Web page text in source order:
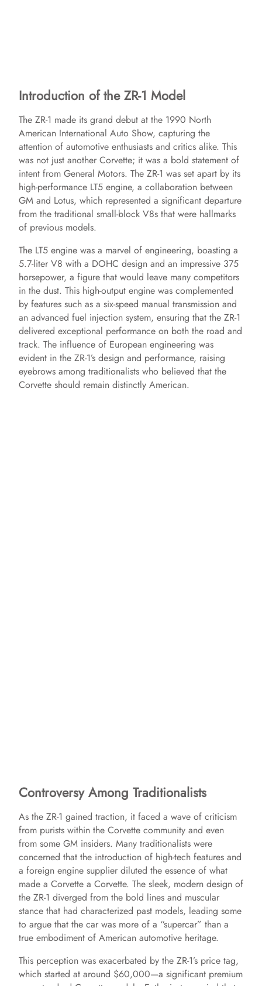
Introduction of the ZR-1 Model
The ZR-1 made its grand debut at the 1990 North
American International Auto Show, capturing the
attention of automotive enthusiasts and critics alike. This
was not just another Corvette; it was a bold statement of
intent from General Motors. The ZR-1 was set apart by its
high-performance LT5 engine, a collaboration between
GM and Lotus, which represented a significant departure
from the traditional small-block V8s that were hallmarks
of previous models.
The LT5 engine was a marvel of engineering, boasting a
5.7-liter V8 with a DOHC design and an impressive 375
horsepower, a figure that would leave many competitors
in the dust. This high-output engine was complemented
by features such as a six-speed manual transmission and
an advanced fuel injection system, ensuring that the ZR-1
delivered exceptional performance on both the road and
track. The influence of European engineering was
evident in the ZR-1’s design and performance, raising
eyebrows among traditionalists who believed that the
Corvette should remain distinctly American.
Controversy Among Traditionalists
As the ZR-1 gained traction, it faced a wave of criticism
from purists within the Corvette community and even
from some GM insiders. Many traditionalists were
concerned that the introduction of high-tech features and
a foreign engine supplier diluted the essence of what
made a Corvette a Corvette. The sleek, modern design of
the ZR-1 diverged from the bold lines and muscular
stance that had characterized past models, leading some
to argue that the car was more of a “supercar” than a
true embodiment of American automotive heritage.
This perception was exacerbated by the ZR-1’s price tag,
which started at around $60,000—a significant premium